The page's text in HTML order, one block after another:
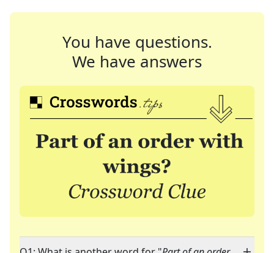
You have questions.
We have answers